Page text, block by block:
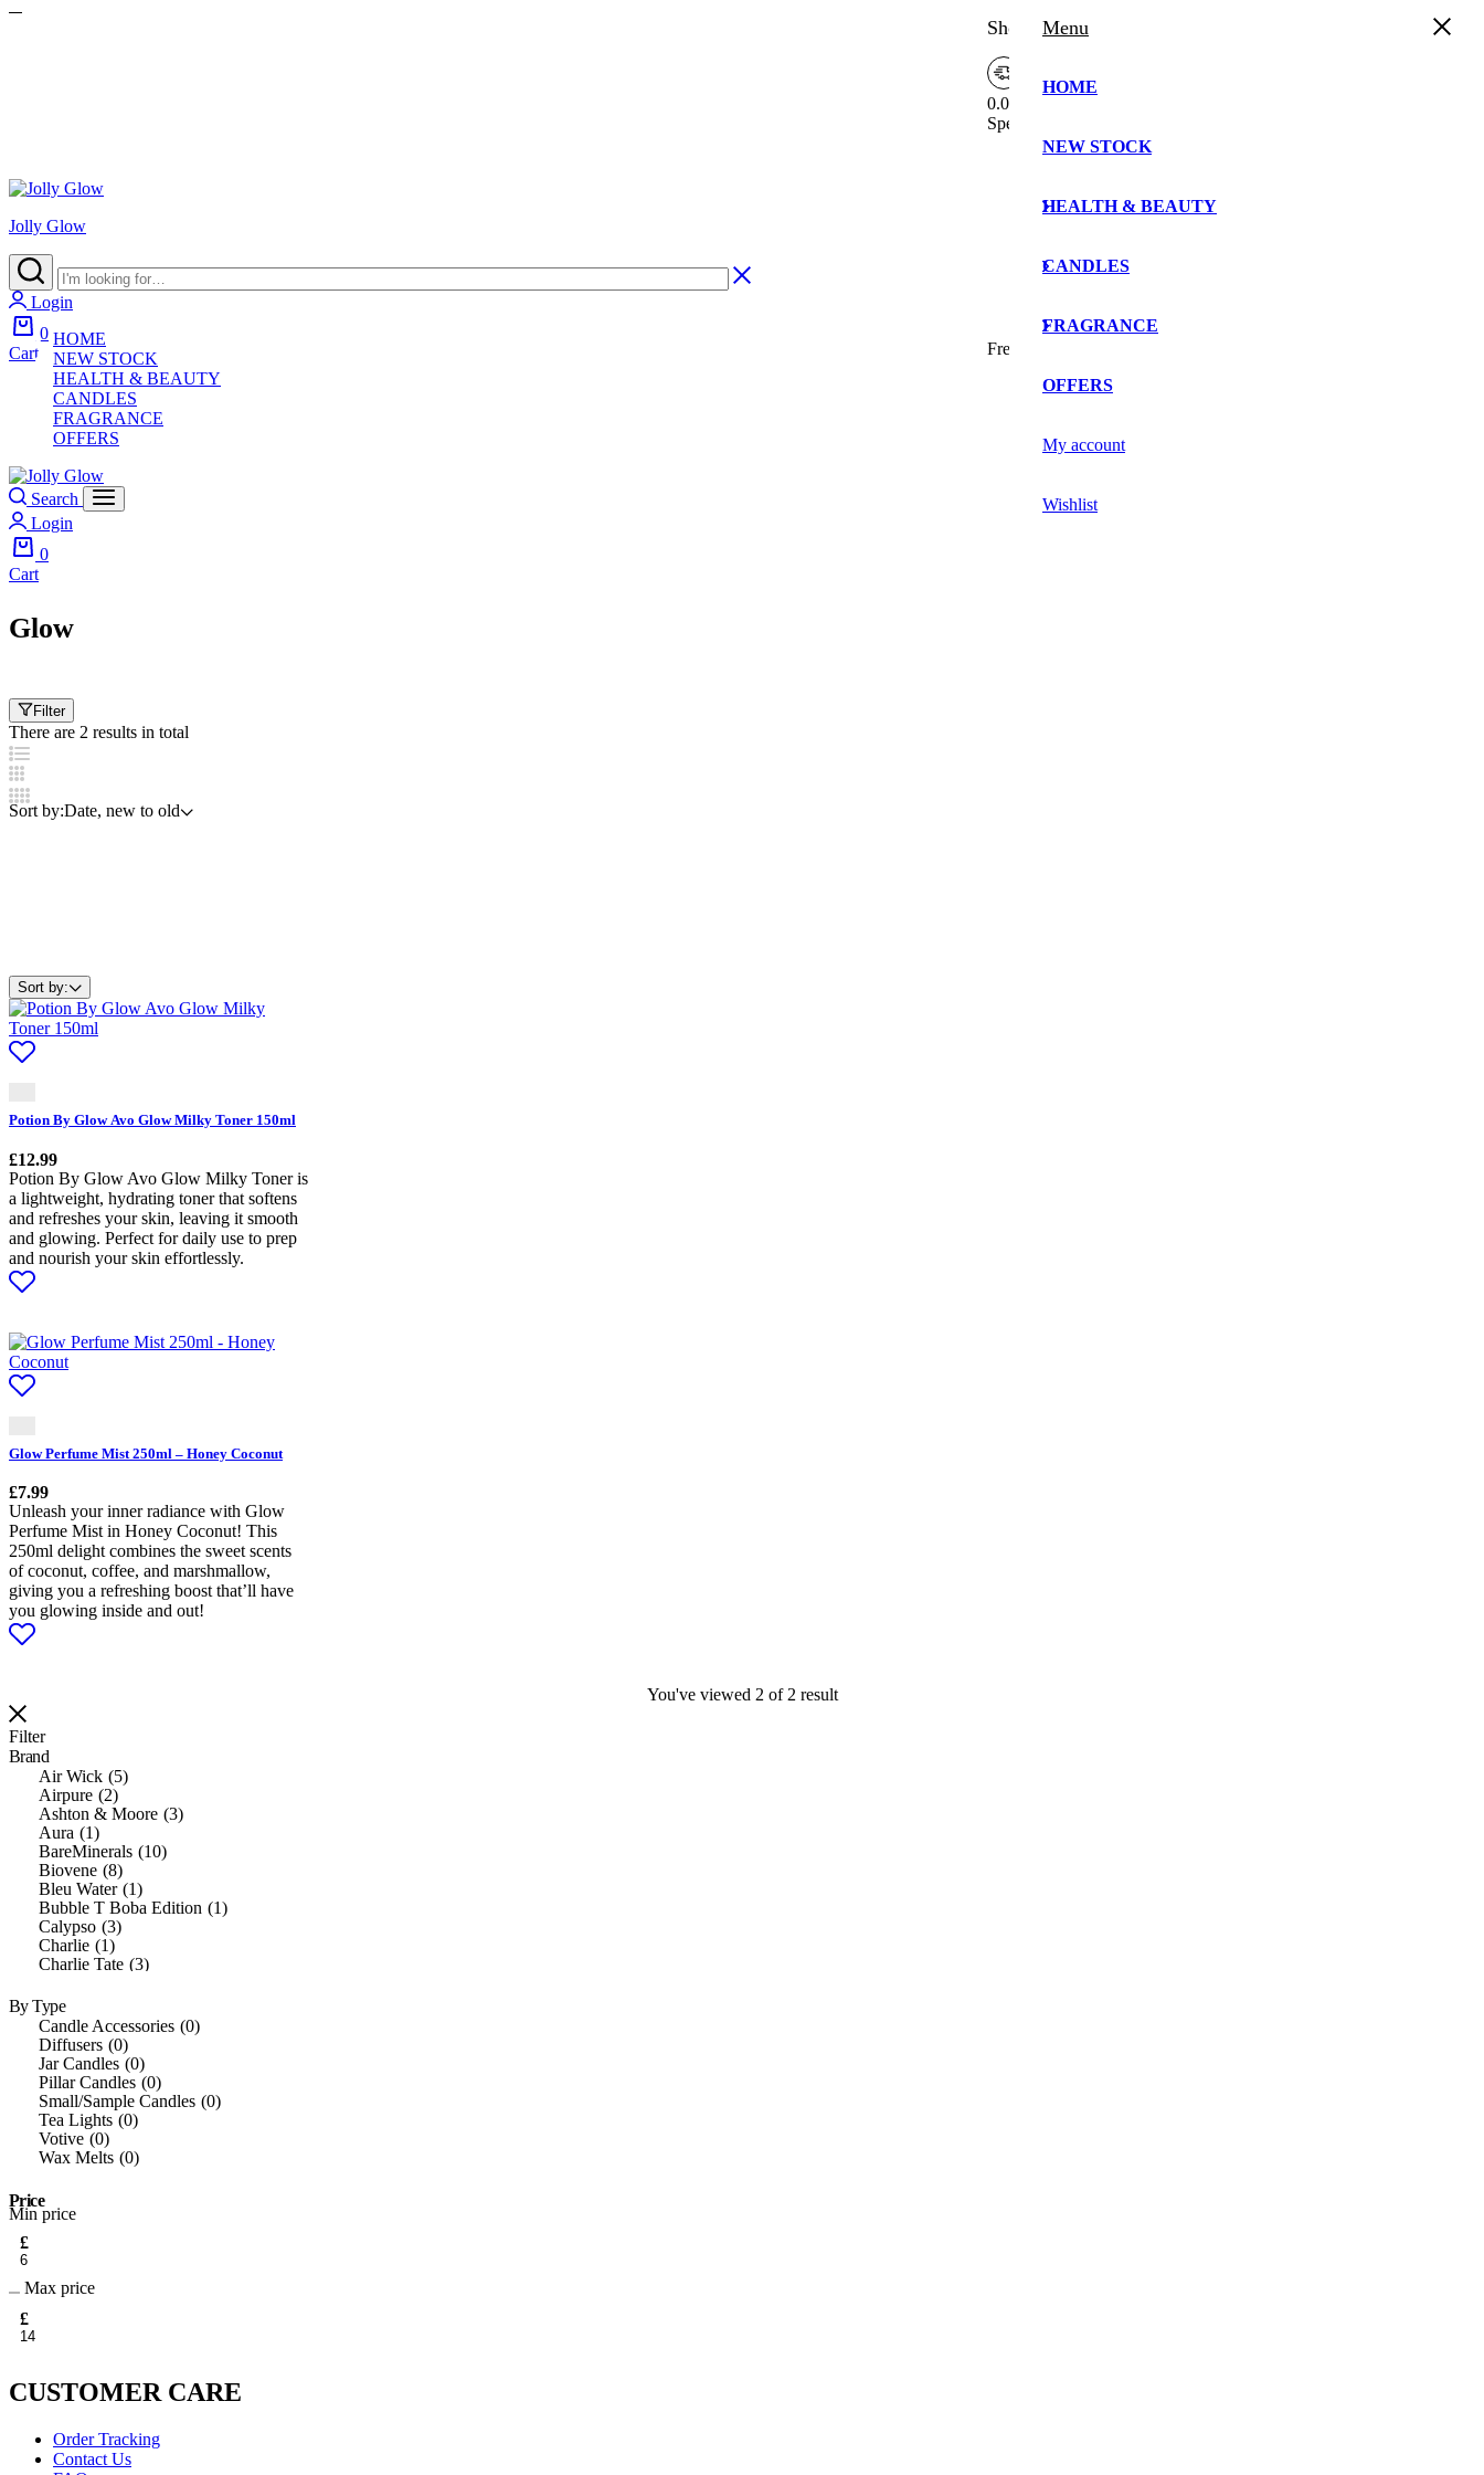
Jolly Glow
Login
0
Cart
HOME
NEW STOCK
HEALTH & BEAUTY
CANDLES
FRAGRANCE
OFFERS
Search
Login
0
Cart
Glow
Filter
There are 2 results in total
Sort by:Date, new to old
Sort by:
Potion By Glow Avo Glow Milky Toner 150ml
£12.99
Potion By Glow Avo Glow Milky Toner is
a lightweight, hydrating toner that softens
and refreshes your skin, leaving it smooth
and glowing. Perfect for daily use to prep
and nourish your skin effortlessly.
Glow Perfume Mist 250ml – Honey Coconut
£7.99
Unleash your inner radiance with Glow
Perfume Mist in Honey Coconut! This
250ml delight combines the sweet scents
of coconut, coffee, and marshmallow,
giving you a refreshing boost that’ll have
you glowing inside and out!
You've viewed 2 of2 result
Filter
Brand
Air Wick
5
Airpure 2
Ashton & Moore 3
Aura
1
BareMinerals
10
Biovene 8
Bleu Water
1
Bubble T Boba Edition
1
Calypso 3
Charlie
1
Charlie Tate 3
Crackle Wick
Dead Sea Collection 11
Dent Xpert Pro
Dently 1
DermaV10
1
Designer Fragrances 1
Dr J’s
1
Dr Paw Paw
Elegant 1
1
Eylure
Fcuk
Glow 2
Hawaiian Tropic
Madonna 3
Malibu Sun 4
Milano 1
By Type
Candle Accessories 0
Diffusers 0
Jar Candles 0
Pillar Candles 0
Small/Sample Candles 0
Tea Lights 0
Votive 0
Wax Melts 0
Price
Min price
£
Max price
£
CUSTOMER CARE
Order Tracking
Contact Us
Shopping Cart
0.00%
Spend
Your cart is currently empty!.
some in the shop.
Free Shipping Bar Attributes
Menu
HOME
NEW STOCK
HEALTH & BEAUTY
CANDLES
FRAGRANCE
OFFERS
My account
Wishlist